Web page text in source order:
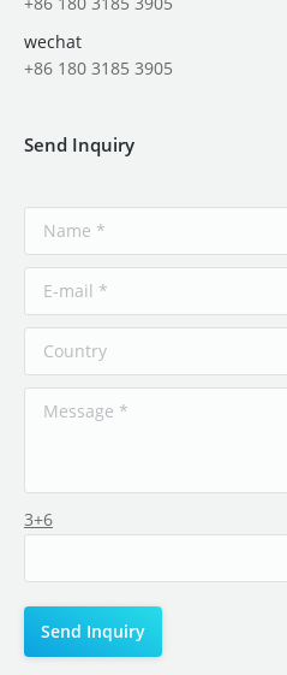
wechat
+86 180 3185 3905
Send Inquiry
3+6